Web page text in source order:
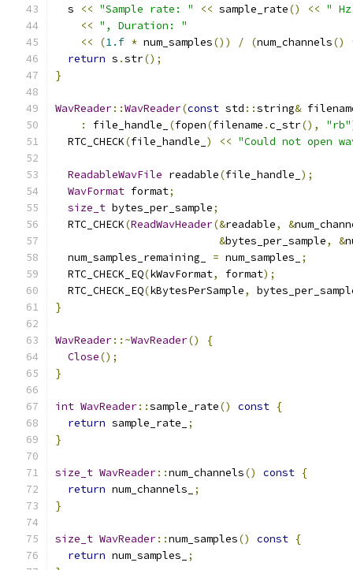
  s
<< "Sample rate: " << sample_rate() << "
<< ", Duration: "
<<
(1.f * num_samples()) / (num_channels()
return s .str();
}
WavReader::WavReader(const std ::string&
:
file_handle_ (fopen(filename .c_str(), "rb"
  RTC_CHECK
(file_handle_ ) << "Could not open
ReadableWavFile readable(file_handle_ );
WavFormat format;
size_t bytes_per_sample;
  RTC_CHECK
(ReadWavHeader(&readable, &
&bytes_per_sample, &
  num_samples_remaining_
= num_samples_
;
  RTC_CHECK_EQ
(kWavFormat, format);
  RTC_CHECK_EQ
(kBytesPerSample,
}
WavReader::~WavReader()
{
Close();
}
int WavReader::sample_rate() const {
return sample_rate_
;
}
size_t WavReader::num_channels() const {
return num_channels_
;
}
size_t WavReader::num_samples() const {
return num_samples_
;